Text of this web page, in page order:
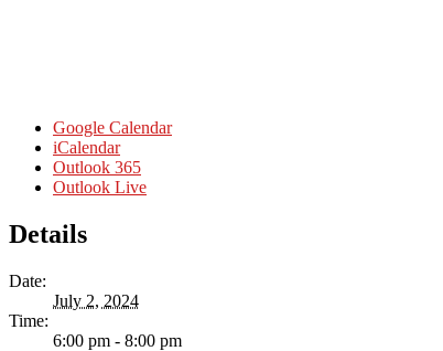
Google Calendar
iCalendar
Outlook 365
Outlook Live
Details
Date:
July 2, 2024
Time:
6:00 pm - 8:00 pm